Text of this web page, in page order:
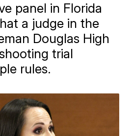
panel in Florida
a judge in the
Douglas High
trial
rules.